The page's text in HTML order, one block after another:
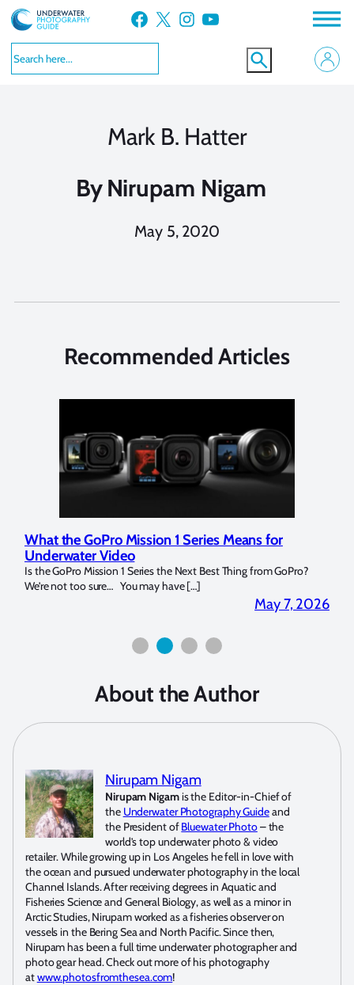
Skip
to
content
Facebook X Instagram YouTube
Mark B. Hatter
By Nirupam Nigam
May 5, 2020
Recommended Articles
What the GoPro Mission 1 Series Means for
Underwater Video
Is the GoPro Mission 1 Series the Next Best Thing from GoPro?
We’re not too sure… You may have […]
May 7, 2026
About the Author
Nirupam Nigam
Nirupam Nigamis the Editor-in-Chief of
the Underwater Photography Guideand
the President ofBluewater Photo– the
world’s top underwater photo & video
retailer. While growing up in Los Angeles he fell in love with
the ocean and pursued underwater photography in the local
Channel Islands. After receiving degrees in Aquatic and
Fisheries Science and General Biology, as well as a minor in
Arctic Studies, Nirupam worked as a fisheries observer on
vessels in the Bering Sea and North Pacific. Since then,
Nirupam has been a full time underwater photographer and
photo gear head. Check out more of his photography
atwww.photosfromthesea.com!